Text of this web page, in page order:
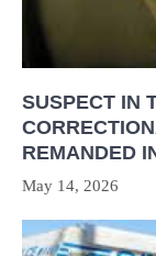
SUSPECT IN
REMANDED
May 14, 2026